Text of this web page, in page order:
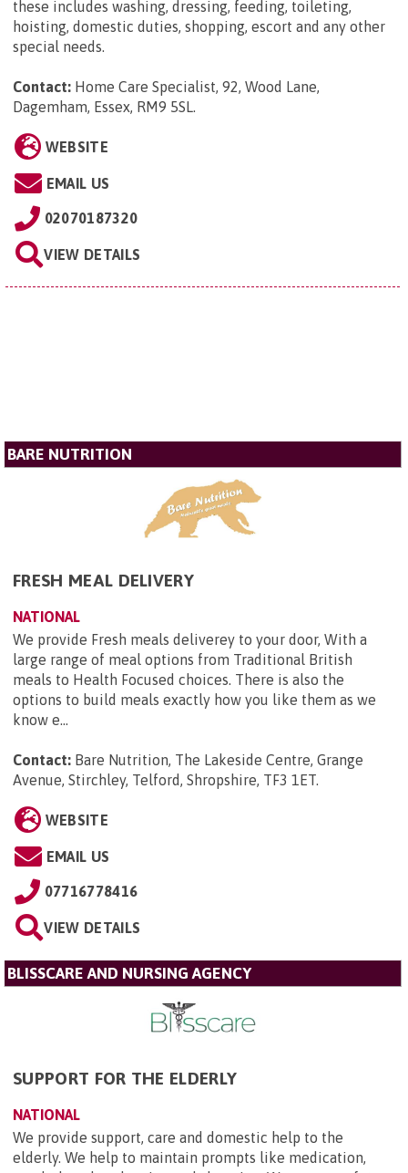
these includes washing, dressing, feeding, toileting,
hoisting, domestic duties, shopping, escort and any other
special needs.
Contact: Home Care Specialist, 92, Wood Lane,
Dagemham, Essex, RM9 5SL.
WEBSITE
EMAIL US
02070187320
VIEW DETAILS
BARE NUTRITION
FRESH MEAL DELIVERY
NATIONAL
We provide Fresh meals deliverey to your door, With a
large range of meal options from Traditional British
meals to Health Focused choices. There is also the
options to build meals exactly how you like them as we
know e...
Contact: Bare Nutrition, The Lakeside Centre, Grange
Avenue, Stirchley, Telford, Shropshire, TF3 1ET.
WEBSITE
EMAIL US
07716778416
VIEW DETAILS
BLISSCARE AND NURSING AGENCY
SUPPORT FOR THE ELDERLY
NATIONAL
We provide support, care and domestic help to the
elderly. We help to maintain prompts like medication,